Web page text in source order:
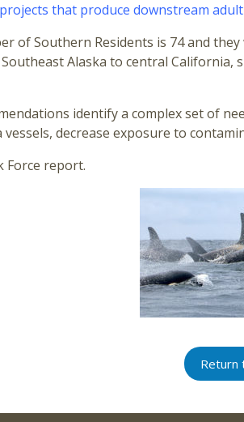
that produce downstream
of Southern Residents is 74 and
Alaska to central California,
identify a complex set of
decrease exposure to
Force report.
Return